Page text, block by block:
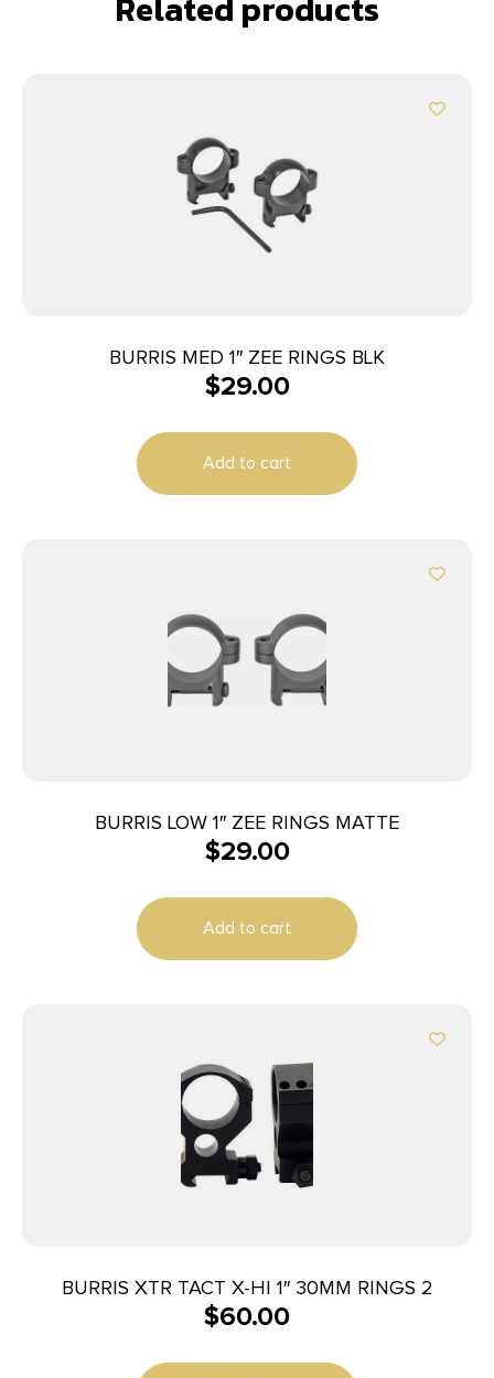
BURRIS MED 1″ ZEE RINGS BLK
$29.00
Add to cart
BURRIS LOW 1″ ZEE RINGS MATTE
$29.00
Add to cart
BURRIS XTR TACT X-HI 1″ 30MM RINGS 2
$60.00